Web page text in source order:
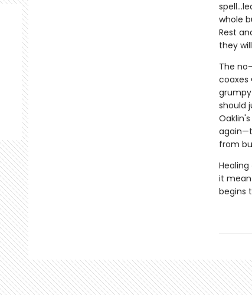
whole
Rest
they
The
coaxes
should
from
it
begins